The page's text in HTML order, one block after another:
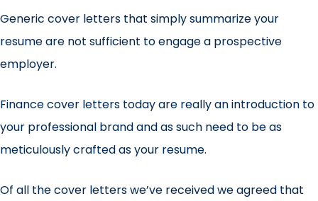
Generic cover letters that simply summarize your
resume are not sufficient to engage a prospective
employer.
Finance cover letters today are really an introduction to
your professional brand and as such need to be as
meticulously crafted as your resume.
Of all the cover letters we’ve received we agreed that